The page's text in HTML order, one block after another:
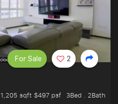
1,205 sqft $497 psf
3Bed . 2Bath
For Sale 2